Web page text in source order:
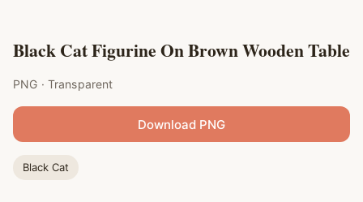
Black Cat Figurine On Brown Wooden Table
PNG · Transparent
Download PNG
Black Cat